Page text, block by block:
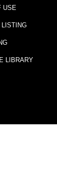
USE
LISTING
LIBRARY